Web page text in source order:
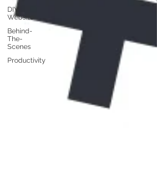
DIY
Website
Behind-
The-
Scenes
Productivity